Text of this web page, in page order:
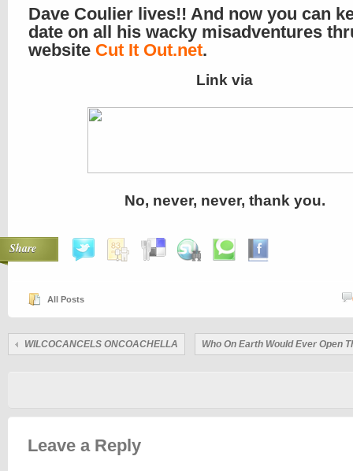
Dave Coulier lives!! And now you can
date on all his wacky misadventures
website Cut It Out.net.
Link via
No, never, never, thank you.
Share
All Posts
WILCOCANCELS ONCOACHELLA Who On Earth Would Ever Open
Leave a Reply